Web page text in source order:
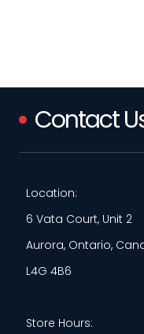
Contact
Location:
6 Vata Court, Unit 2
Aurora, Ontario,
L4G 4B6
Store Hours: